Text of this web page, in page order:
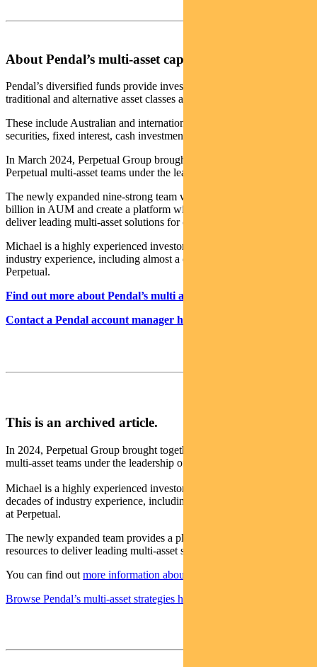
About Pendal’s multi-asset capabilities
Pendal’s diversified funds provide investors with a variety of
traditional and alternative asset classes and strategies.
These include Australian and international shares, property
securities, fixed interest, cash investments and alternatives.
In March 2024, Perpetual Group brought together the Pendal and
Perpetual multi-asset teams under the leadership of Michael O’Dea.
The newly expanded nine-strong team will manage more than $6
billion in AUM and create a platform with the scale and resources to
deliver leading multi-asset solutions for clients.
Michael is a highly experienced investor with more than 23 years
industry experience, including almost a decade leading the team at
Perpetual.
Find out more about Pendal’s multi asset funds
Contact a Pendal account manager here
This is an archived article.
In 2024, Perpetual Group brought together the Pendal and Perpetual
multi-asset teams under the leadership of Michael O’Dea.
Michael is a highly experienced investor with more than two
decades of industry experience, including a decade leading the team
at Perpetual.
The newly expanded team provides a platform with the scale and
resources to deliver leading multi-asset solutions for clients.
You can find out more information about the changes here
Browse Pendal’s multi-asset strategies here